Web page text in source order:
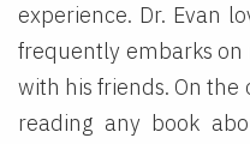
experience. Dr. Evan
frequently embarks
with his friends. On the
reading any book